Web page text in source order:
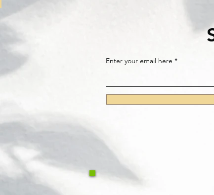
Enter your email here